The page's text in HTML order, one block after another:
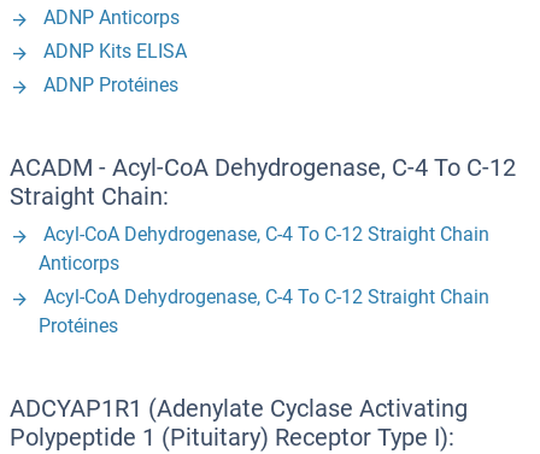
ADNP Anticorps
ADNP Kits ELISA
ADNP Protéines
ACADM - Acyl-CoA Dehydrogenase, C-4 To C-12
Straight Chain:
Acyl-CoA Dehydrogenase, C-4 To C-12 Straight Chain
Anticorps
Acyl-CoA Dehydrogenase, C-4 To C-12 Straight Chain
Protéines
ADCYAP1R1 (Adenylate Cyclase Activating
Polypeptide 1 (Pituitary) Receptor Type I):